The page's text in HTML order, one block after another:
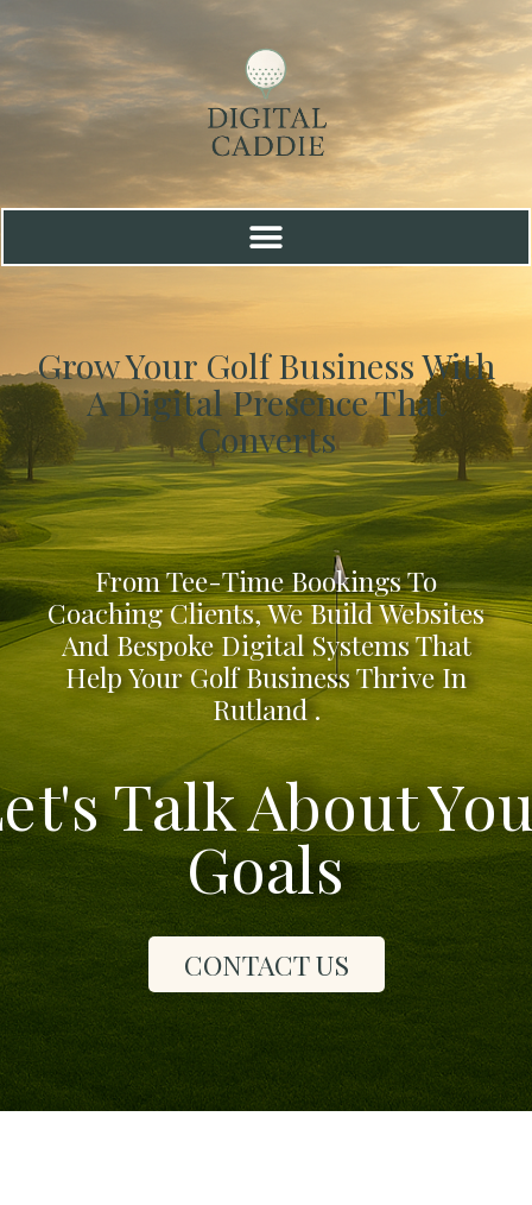
Grow Your Golf Business With
A Digital Presence That
Converts
From Tee-Time Bookings To
Coaching Clients, We Build Websites
And Bespoke Digital Systems That
Help Your Golf Business Thrive In
Rutland .
Talk About
Goals
CONTACT US